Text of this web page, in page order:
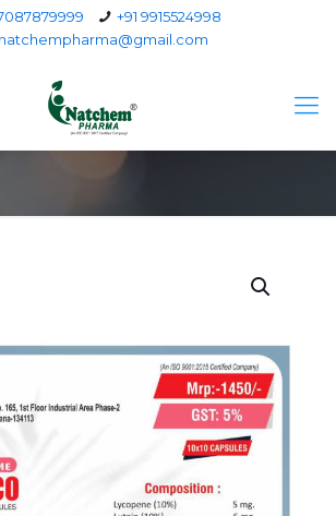
+91 9915524998
natchempharma@gmail.com